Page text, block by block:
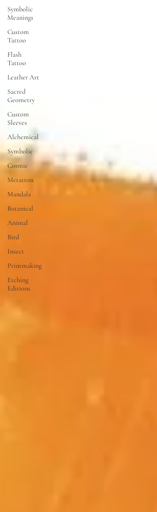
Symbolic
Meanings
Custom
Tattoo
Flash
Tattoo
Leather Art
Sacred
Geometry
Custom
Sleeves
Alchemical
Symbolic
Cosmic
Metatron
Mandala
Botanical
Animal
Bird
Insect
Printmaking
Etching
Editions